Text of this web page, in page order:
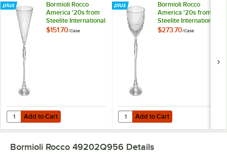
Bormioli Rocco
America '20s from
Steelite International
7.75 oz. Martini
$151.70/Case
Add to Cart
Quantity for Bormioli Rocco America '20s from Steelite International
Add to Cart
Bormioli Rocco
America '20s from
Steelite International
7.75 oz. Coupe Glass
$273.70/Case
Add to Cart
Quantity for Bormioli Rocco
Add to Cart
Bormioli Rocco 49202Q956 Details